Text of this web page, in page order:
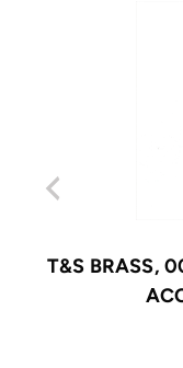
T&S BRASS,